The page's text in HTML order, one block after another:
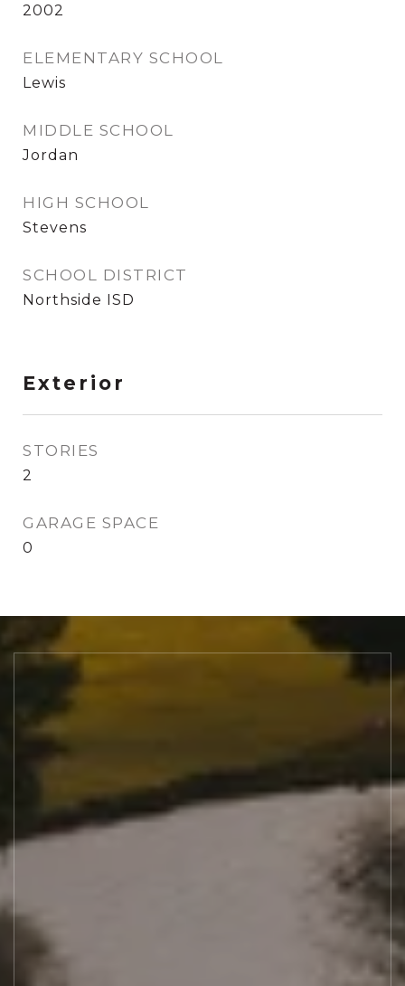
2002
ELEMENTARY SCHOOL
Lewis
MIDDLE SCHOOL
Jordan
HIGH SCHOOL
Stevens
SCHOOL DISTRICT
Northside ISD
Exterior
STORIES
2
GARAGE SPACE
0